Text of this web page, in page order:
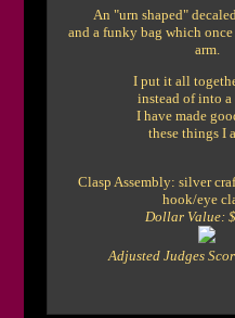
An "urn shaped"
and a funky bag which
arm.
I put it all
instead of into a
I have made
these things I
Clasp Assembly: silver
hook/eye
Dollar Value:
Adjusted Judges